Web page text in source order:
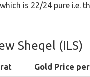
is 22/24 pure i.e.
Sheqel (ILS)
Gold Price